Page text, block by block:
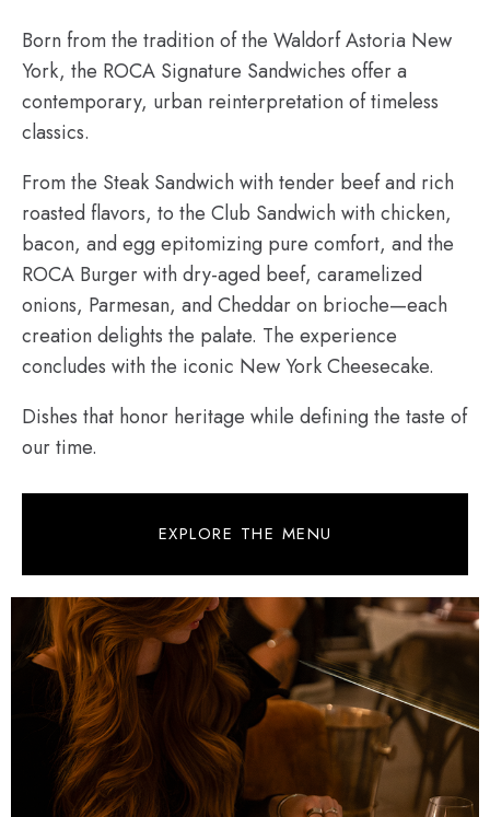
Born from the tradition of the Waldorf Astoria New
York, the ROCA Signature Sandwiches offer a
contemporary, urban reinterpretation of timeless
classics.
From the Steak Sandwich with tender beef and rich
roasted flavors, to the Club Sandwich with chicken,
bacon, and egg epitomizing pure comfort, and the
ROCA Burger with dry-aged beef, caramelized
onions, Parmesan, and Cheddar on brioche—each
creation delights the palate. The experience
concludes with the iconic New York Cheesecake.
Dishes that honor heritage while defining the taste of
our time.
EXPLORE THE MENU